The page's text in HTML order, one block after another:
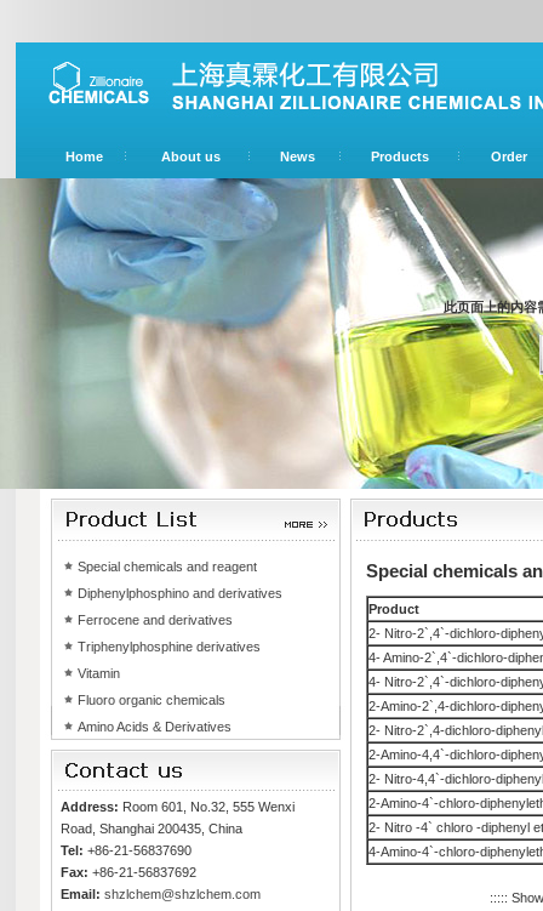
Home About us News Products Order
此页面上的内
Special chemicals and reagent
Diphenylphosphino and derivatives
Ferrocene and derivatives
Triphenylphosphine derivatives
Vitamin
Fluoro organic chemicals
Amino Acids & Derivatives
Address: Room 601, No.32, 555 Wenxi
Road, Shanghai 200435, China
Tel: +86-21-56837690
Fax: +86-21-56837692
Email: shzlchem@shzlchem.com
Special chemicals
Product
2- Nitro-2`,4`-dichloro-
4- Amino-2`,4`-dichloro-
4- Nitro-2`,4`-dichloro-
2-Amino-2`,4-dichloro-
2- Nitro-2`,4-dichloro-
2-Amino-4,4`-dichloro-
2- Nitro-4,4`-dichloro-
2-Amino-4`-chloro-
2- Nitro -4` chloro -diphenyl
4-Amino-4`-chloro-
:::::